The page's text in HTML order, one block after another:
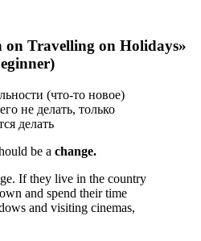
Travelling on Holidays»
(что-то новое)
не делать, только
делать
be a change.
If they live in the country
and spend their time
and visiting cinemas,